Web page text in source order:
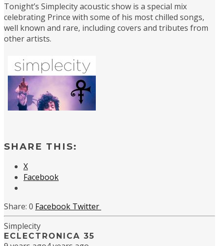
Tonight’s Simplecity acoustic show is a special mix
celebrating Prince with some of his most chilled songs,
well known and rare, including covers and tributes from
other artists.
SHARE THIS:
X
Facebook
0 Facebook Twitter
Simplecity
ECLECTRONICA 35